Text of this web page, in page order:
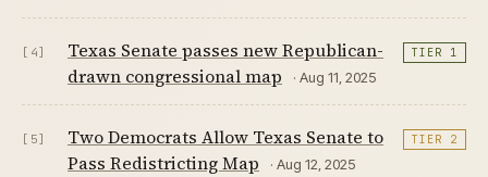
[4]
Texas Senate passes new Republican-
drawn congressional map
· Aug 11, 2025
TIER 1
[5]
Two Democrats Allow Texas Senate to
Pass Redistricting Map
· Aug 12, 2025
TIER 2